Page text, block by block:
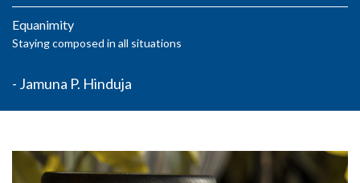
Equanimity
Staying composed in all situations
- Jamuna P. Hinduja